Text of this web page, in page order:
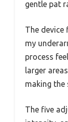
gentle pat
The device
my
process
larger
making the
The five